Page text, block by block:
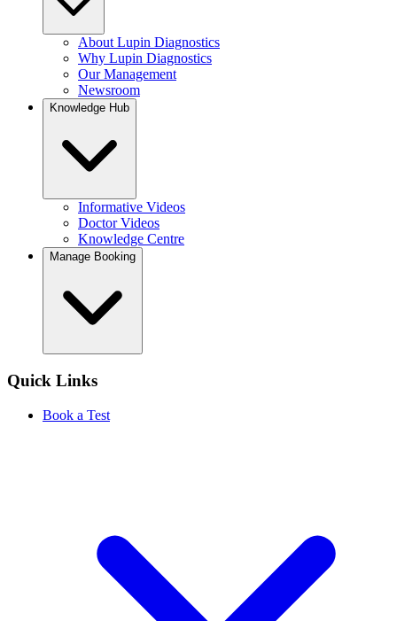
About Lupin Diagnostics
Why Lupin Diagnostics
Our Management
Newsroom
Knowledge Hub
Informative Videos
Doctor Videos
Knowledge Centre
Manage Booking
Quick Links
Book a Test